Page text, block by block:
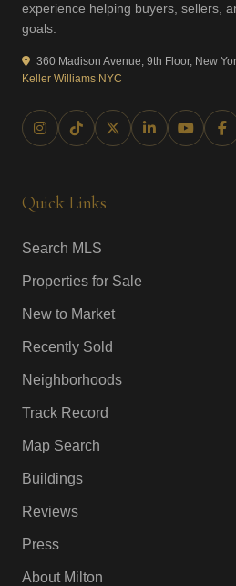
experience helping buyers, sellers,
goals.
360 Madison Avenue, 9th Floor, New
Keller Williams NYC
Quick Links
Search MLS
Properties for Sale
New to Market
Recently Sold
Neighborhoods
Track Record
Map Search
Buildings
Reviews
Press
About Milton